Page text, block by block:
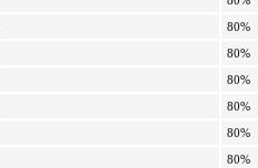
80%
80%
80%
80%
80%
80%